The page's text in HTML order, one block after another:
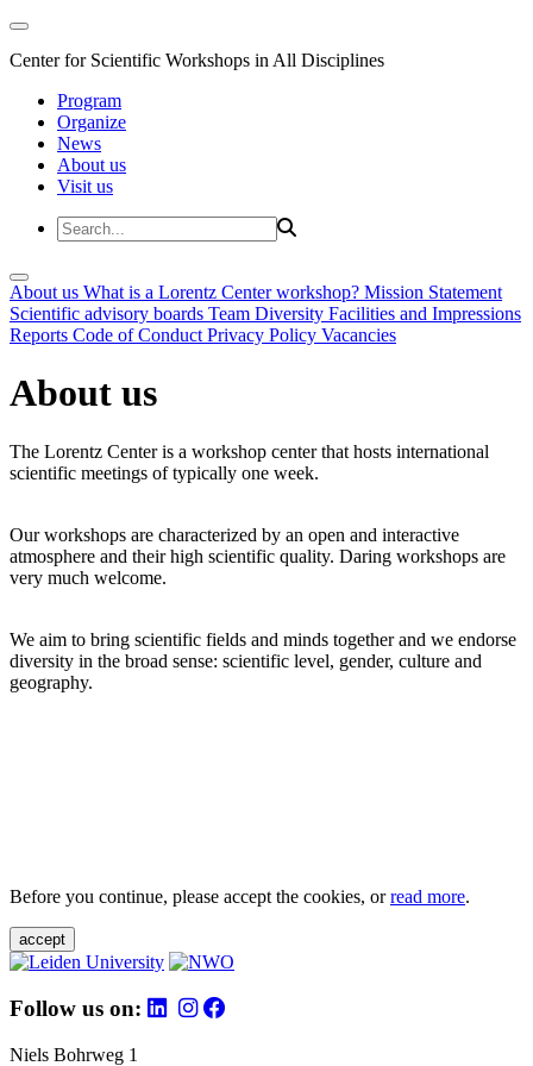
Center for Scientific Workshops in All Disciplines
Program
Organize
News
About us
Visit us
About us What is a Lorentz Center workshop? Mission Statement
Scientific advisory boards Team Diversity Facilities and Impressions
Reports Code of Conduct Privacy Policy Vacancies
About us
The Lorentz Center is a workshop center that hosts international
scientific meetings of typically one week.
Our workshops are characterized by an open and interactive
atmosphere and their high scientific quality. Daring workshops are
very much welcome.
We aim to bring scientific fields and minds together and we endorse
diversity in the broad sense: scientific level, gender, culture and
geography.
Before you continue, please accept the cookies, orread more.
accept
Follow us on:
Niels Bohrweg 1